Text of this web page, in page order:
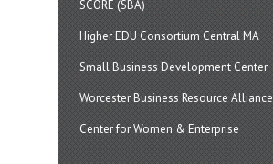
SCORE (SBA)
Higher EDU Consortium Central MA
Small Business Development Center
Worcester Business Resource Alliance
Center for Women & Enterprise